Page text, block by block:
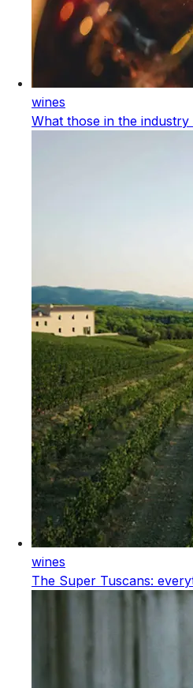
wines
What those in the
wines
The Super Tuscans: